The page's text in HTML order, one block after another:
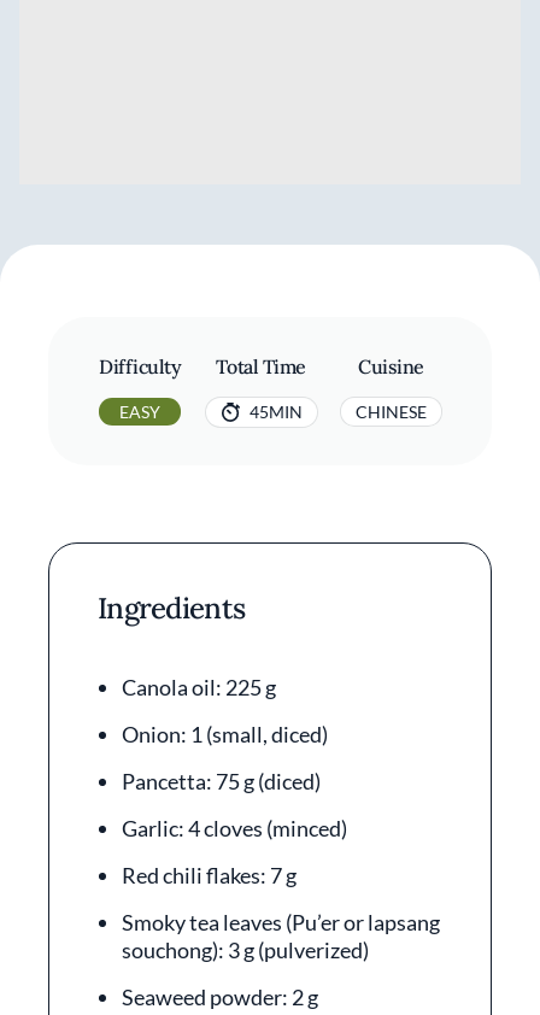
Difficulty
EASY
Total Time
45MIN
Cuisine
CHINESE
Ingredients
Canola oil: 225 g
Onion: 1 (small, diced)
Pancetta: 75 g (diced)
Garlic: 4 cloves (minced)
Red chili flakes: 7 g
Smoky tea leaves (Pu’er or lapsang
souchong): 3 g (pulverized)
Seaweed powder: 2 g